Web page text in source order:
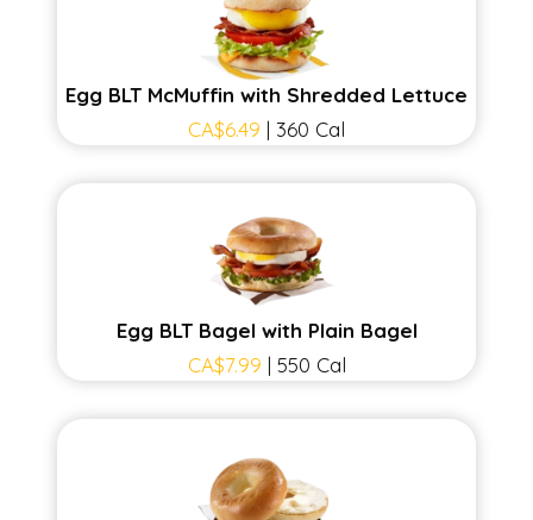
Egg BLT McMuffin with Shredded Lettuce
CA$6.49 | 360 Cal
Egg BLT Bagel with Plain Bagel
CA$7.99 | 550 Cal